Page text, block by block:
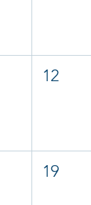
12
19